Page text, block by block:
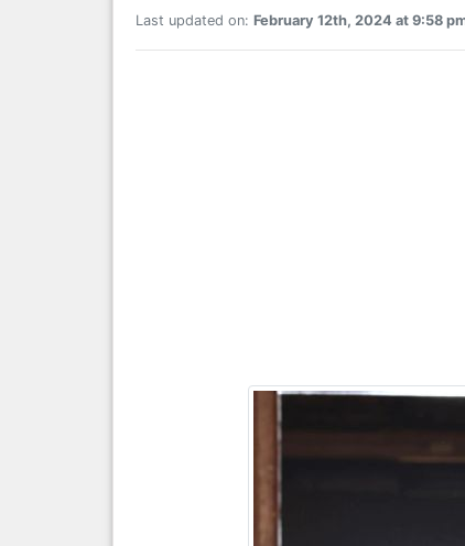
Last updated on: February 12th, 2024 at 9:58